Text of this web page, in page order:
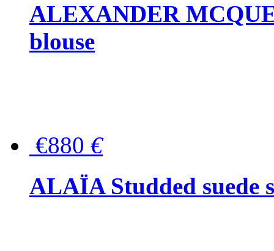
ALEXANDER
blouse
€880 €
ALAÏA Studded suede